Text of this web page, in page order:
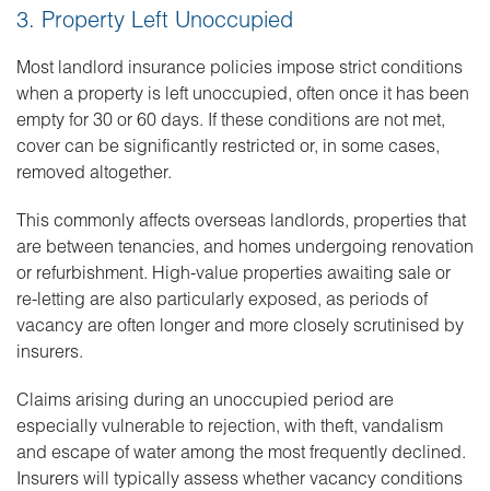
3. Property Left Unoccupied
Most landlord insurance policies impose strict conditions
when a property is left unoccupied, often once it has been
empty for 30 or 60 days. If these conditions are not met,
cover can be significantly restricted or, in some cases,
removed altogether.
This commonly affects overseas landlords, properties that
are between tenancies, and homes undergoing renovation
or refurbishment. High-value properties awaiting sale or
re-letting are also particularly exposed, as periods of
vacancy are often longer and more closely scrutinised by
insurers.
Claims arising during an unoccupied period are
especially vulnerable to rejection, with theft, vandalism
and escape of water among the most frequently declined.
Insurers will typically assess whether vacancy conditions